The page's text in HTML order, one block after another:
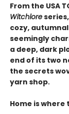
From the USA
Witchlore
cozy,
seemingly
a deep, dark
end of its two
the secrets
yarn shop.
Home is where